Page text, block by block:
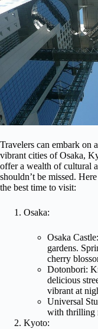
Travelers can embark on
vibrant cities of Osaka,
offer a wealth of cultural
shouldn’t be missed.
the best time to visit:
Osaka:
Osaka
gardens.
cherry
Dotonbori:
delicious
vibrant at
Universal
with thrilling
Kyoto: